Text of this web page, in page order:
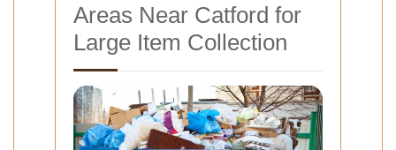
Areas Near Catford for
Large Item Collection